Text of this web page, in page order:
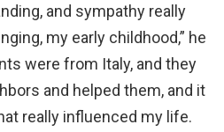
and sympathy really
my early childhood,” he
were from Italy, and they
and helped them, and it
really influenced my life.